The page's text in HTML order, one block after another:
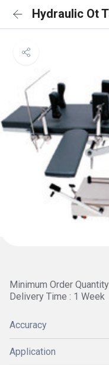
Hydraulic Ot
Minimum Order
Delivery Time : 1 Week
Accuracy
Application